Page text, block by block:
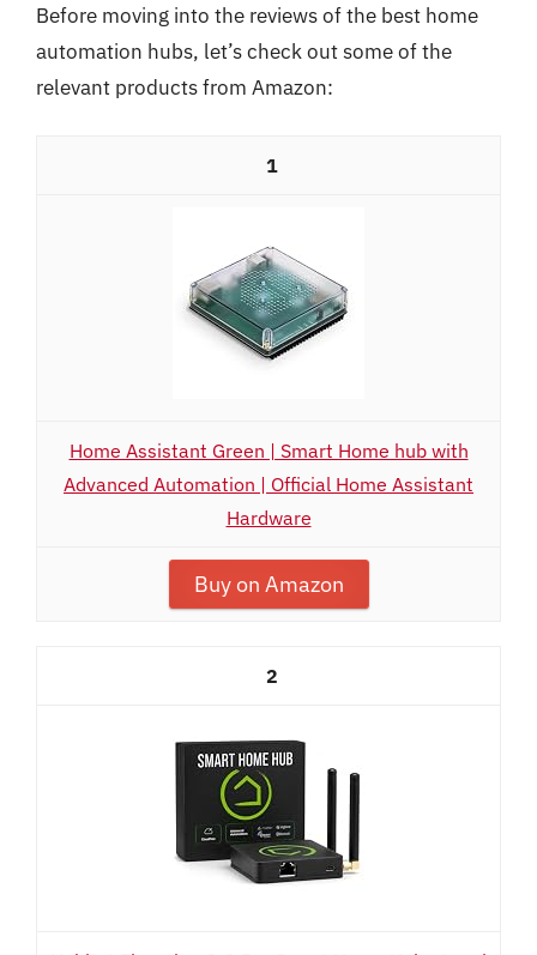
Before moving into the reviews of the best home
automation hubs, let’s check out some of the
relevant products from Amazon:
1
Home Assistant Green | Smart Home hub with
Advanced Automation | Official Home Assistant
Hardware
Buy on Amazon
2